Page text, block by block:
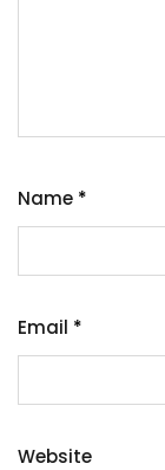
Name *
Email *
Website